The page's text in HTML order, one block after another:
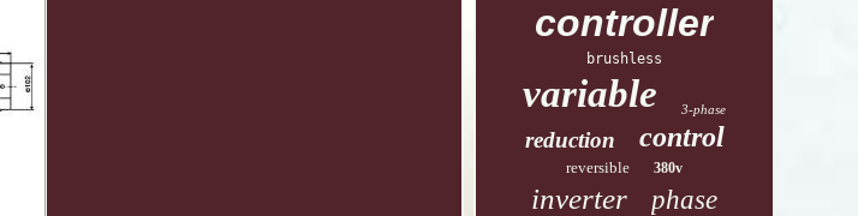
controller
brushless
variable 3-phase
reduction control
reversible 380v
inverter phase